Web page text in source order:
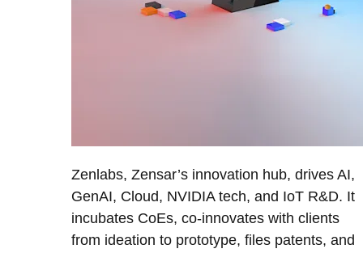
Zenlabs, Zensar’s innovation hub, drives AI,
GenAI, Cloud, NVIDIA tech, and IoT R&D. It
incubates CoEs, co-innovates with clients
from ideation to prototype, files patents, and